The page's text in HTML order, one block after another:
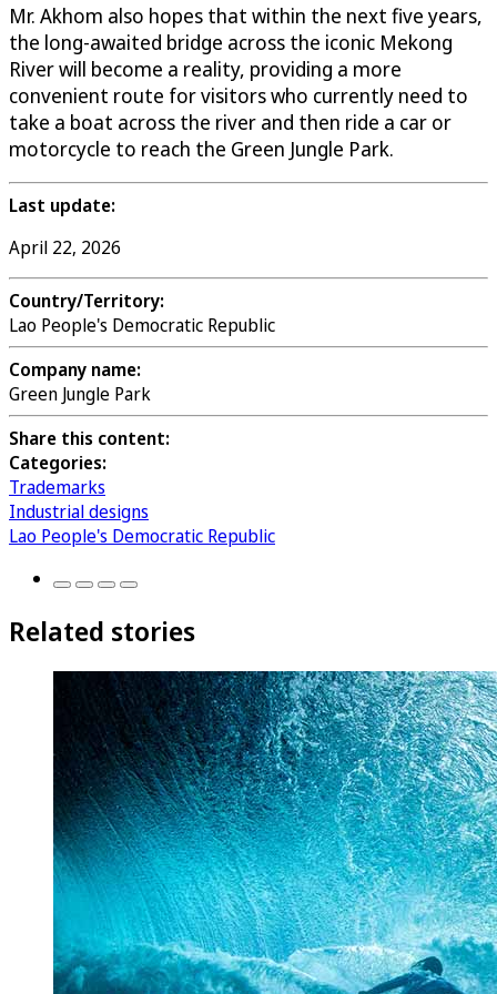
Mr. Akhom also hopes that within the next five years,
the long-awaited bridge across the iconic Mekong
River will become a reality, providing a more
convenient route for visitors who currently need to
take a boat across the river and then ride a car or
motorcycle to reach the Green Jungle Park.
Last update:
April 22, 2026
Country/Territory:
Lao People's Democratic Republic
Company name:
Green Jungle Park
Share this content:
Categories:
Trademarks
Industrial designs
Lao People's Democratic Republic
Related stories